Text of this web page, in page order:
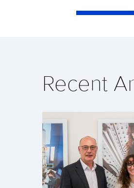
Recent